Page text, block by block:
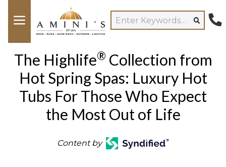
The Highlife® Collection from
Hot Spring Spas: Luxury Hot
Tubs For Those Who Expect
the Most Out of Life
Content by